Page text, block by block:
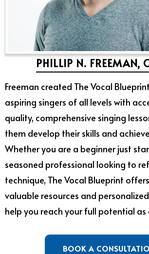
PHILLIP N. FREEMAN,
Freeman created The Vocal
aspiring singers of all levels with
quality, comprehensive singing
them develop their skills and
Whether you are a beginner just
seasoned professional looking to
technique, The Vocal Blueprint
valuable resources and
help you reach your full potential as
BOOK A